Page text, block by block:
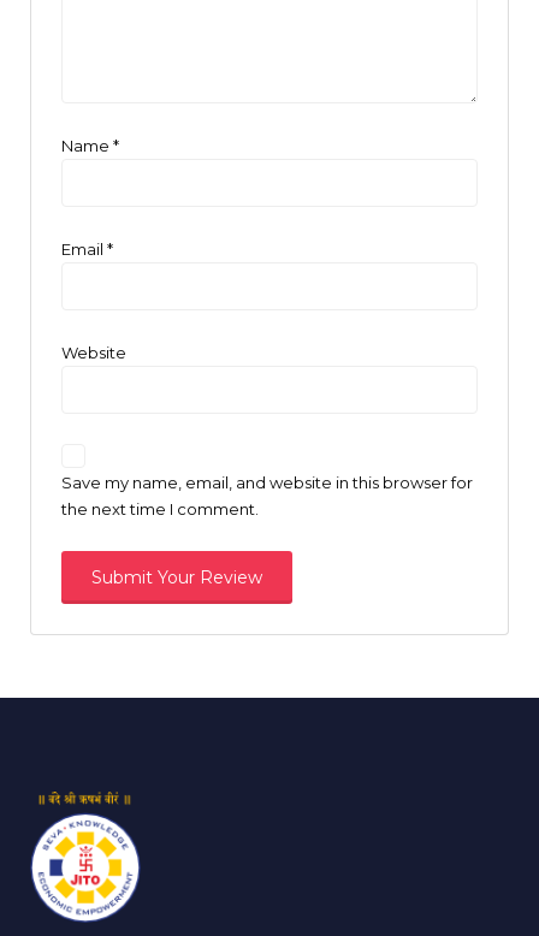
Name *
Email *
Website
Save my name, email, and website in this browser for
the next time I comment.